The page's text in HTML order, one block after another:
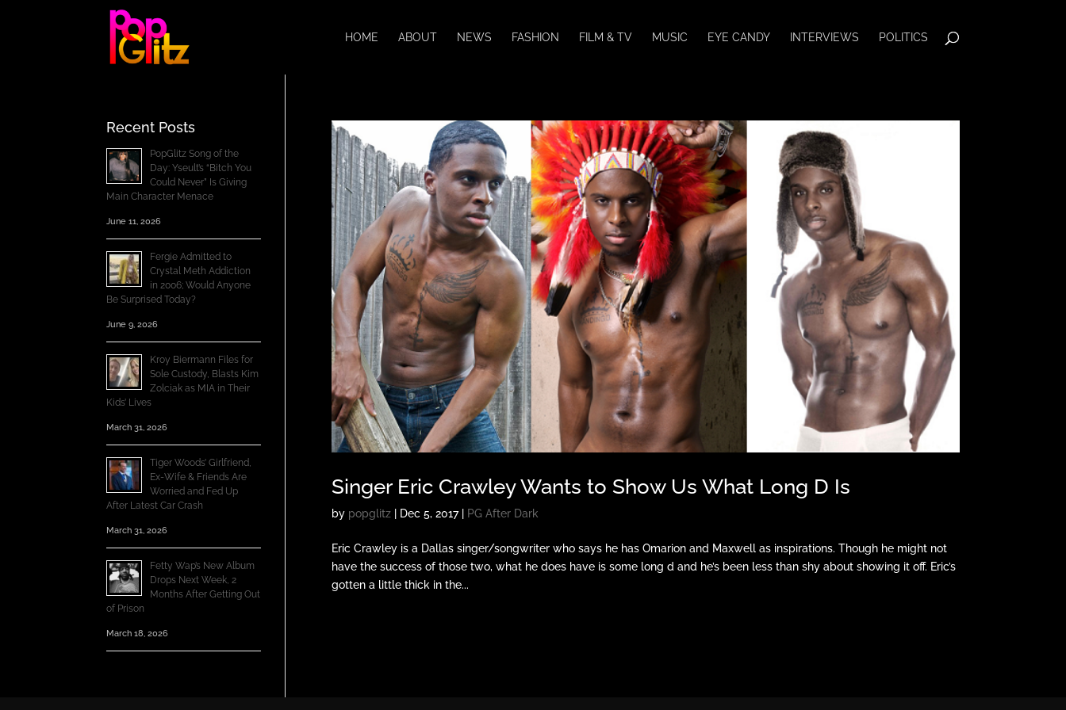
HOME ABOUT NEWS FASHION FILM & TV MUSIC EYE CANDY INTERVIEWS POLITICS
Singer Eric Crawley Wants to Show Us What Long D Is
by popglitz| Dec 5, 2017| PG After Dark
Eric Crawley is a Dallas singer/songwriter who says he has Omarion and Maxwell as inspirations. Though he might not
have the success of those two, what he does have is some long d and he’s been less than shy about showing it off. Eric’s
gotten a little thick in the...
Recent Posts
PopGlitz Song of the
Day: Yseult’s “Bitch You
Could Never” Is Giving
Main Character Menace
June 11, 2026
Fergie Admitted to
Crystal Meth Addiction
in 2006; Would Anyone
Be Surprised Today?
June 9, 2026
Kroy Biermann Files for
Sole Custody, Blasts Kim
Zolciak as MIA in Their
Kids’ Lives
March 31, 2026
Tiger Woods’ Girlfriend,
Ex-Wife & Friends Are
Worried and Fed Up
After Latest Car Crash
March 31, 2026
Fetty Wap’s New Album
Drops Next Week, 2
Months After Getting Out
of Prison
March 18, 2026